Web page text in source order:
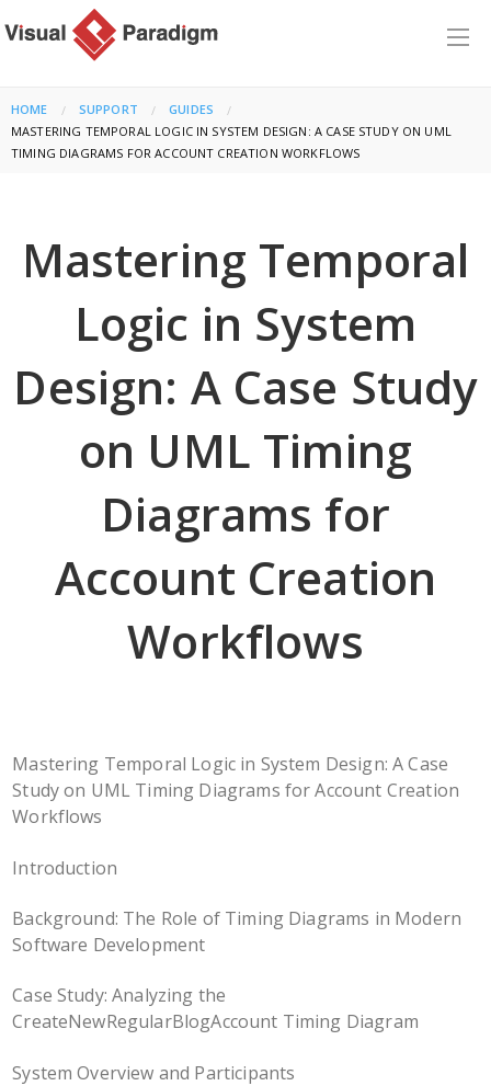
HOME SUPPORT
GUIDES
CURRENT:
MASTERING TEMPORAL LOGIC IN SYSTEM DESIGN: A CASE STUDY ON UML
TIMING DIAGRAMS FOR ACCOUNT CREATION WORKFLOWS
Mastering Temporal
Logic in System
Design: A Case Study
on UML Timing
Diagrams for
Account Creation
Workflows
Mastering Temporal Logic in System Design: A Case
Study on UML Timing Diagrams for Account Creation
Workflows
Introduction
Background: The Role of Timing Diagrams in Modern
Software Development
Case Study: Analyzing the
CreateNewRegularBlogAccount Timing Diagram
System Overview and Participants